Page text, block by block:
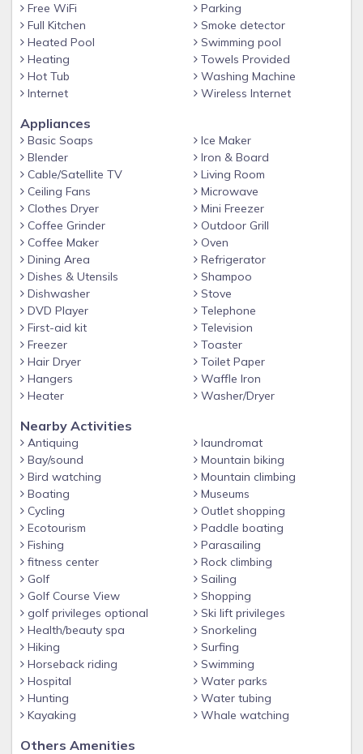
WHY STAY WITH SUMMIT?
Summit Cabin Rentals is becoming known as one of the best
property management companies in the Smokies! Enjoy
hassle-free check in with key codes and directions sent right
to your phone, Talk to our friendly/local staff for
our Free Ticket Package included with every reservation,
and Experience the highest quality of service by staying with
a 4.7 Star Google Rated and A+ BBB Rated Company. We
make vacationing in the Smokies easy and unforgettable…
we hope to have you stay with us soon!
ADDITIONAL DETAILS AT A GLANCE
-Free WiFi, Coffee Maker, Arcade, Hot Tub
-Resort Sauna, Indoor and Outdoor Pool, Entertaining Area
-Free Tickets included with every reservation
-Gas Fireplaces are operational October-March
-Excellent Location just a short drive to Pigeon Forge
Parkway
-Airport: McGhee Tyson Airport - 2055 Alcoa Hwy, Alcoa, TN
Policies:
-No guests beyond max occupancy.
-No parties.
-No pets.
-No smoking.
-Minimum age for booking is 25.
Free WiFi
Full Kitchen
Heated Pool
Heating
Hot Tub
Internet
Parking
Smoke detector
Swimming pool
Towels Provided
Washing Machine
Wireless Internet
Appliances
Basic Soaps
Blender
Cable/Satellite TV
Ceiling Fans
Clothes Dryer
Coffee Grinder
Coffee Maker
Dining Area
Dishes & Utensils
Dishwasher
DVD Player
First-aid kit
Freezer
Hair Dryer
Hangers
Heater
Ice Maker
Iron & Board
Living Room
Microwave
Mini Freezer
Outdoor Grill
Oven
Refrigerator
Shampoo
Stove
Telephone
Television
Toaster
Toilet Paper
Waffle Iron
Washer/Dryer
Nearby Activities
Antiquing
Bay/sound
Bird watching
Boating
Cycling
Ecotourism
Fishing
fitness center
Golf
Golf Course View
golf privileges optional
Health/beauty spa
Hiking
Horseback riding
Hospital
Hunting
Kayaking
laundromat
Mountain biking
Mountain climbing
Museums
Outlet shopping
Paddle boating
Parasailing
Rock climbing
Sailing
Shopping
Ski lift privileges
Snorkeling
Surfing
Swimming
Water parks
Water tubing
Whale watching
Others Amenities